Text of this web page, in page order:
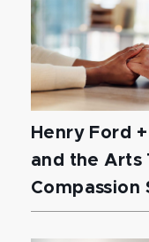
Henry Ford
and the Arts
Compassion